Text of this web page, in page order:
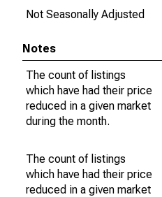
Not Seasonally Adjusted
Notes
The count of listings
which have had their price
reduced in a given market
during the month.
The count of listings
which have had their price
reduced in a given market